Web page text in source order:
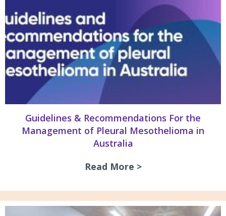
Guidelines & Recommendations For the
Management of Pleural Mesothelioma in
Australia
Read More >about Guidelines